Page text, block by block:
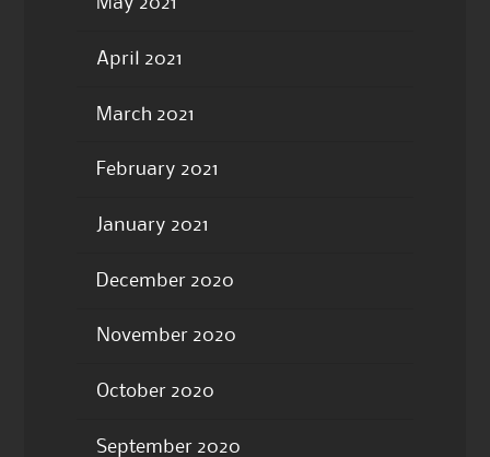
May 2021
April 2021
March 2021
February 2021
January 2021
December 2020
November 2020
October 2020
September 2020